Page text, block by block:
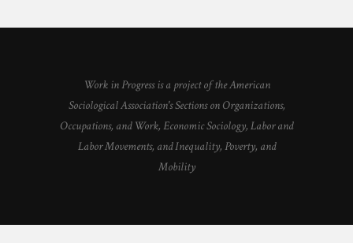
Work in Progress is a project of the American
Sociological Association's Sections on Organizations,
Occupations, and Work, Economic Sociology, Labor and
Labor Movements, and Inequality, Poverty, and
Mobility